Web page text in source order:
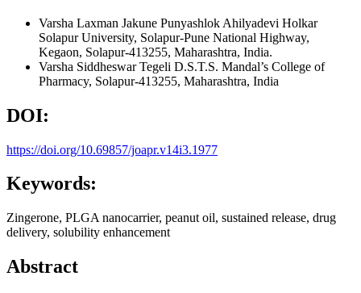
Varsha Laxman Jakune Punyashlok Ahilyadevi Holkar
Solapur University, Solapur-Pune National Highway,
Kegaon, Solapur-413255, Maharashtra, India.
Varsha Siddheswar Tegeli D.S.T.S. Mandal’s College of
Pharmacy, Solapur-413255, Maharashtra, India
DOI:
https://doi.org/10.69857/joapr.v14i3.1977
Keywords:
Zingerone, PLGA nanocarrier, peanut oil, sustained release, drug
delivery, solubility enhancement
Abstract